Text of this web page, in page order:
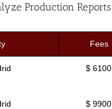
Production Reports
Fees
$ 6100
$ 9900